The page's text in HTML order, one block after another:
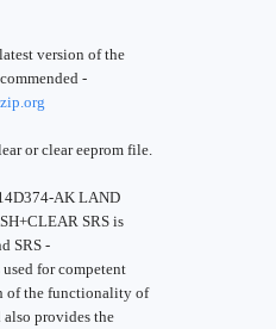
version of the
-
or clear eeprom file.
AK LAND
SRS is
SRS -
for competent
of the functionality of
provides the